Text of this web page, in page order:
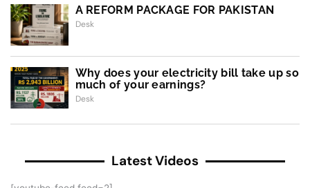
A REFORM PACKAGE FOR PAKISTAN
Desk
Why does your electricity bill take up so
much of your earnings?
Desk
Latest Videos